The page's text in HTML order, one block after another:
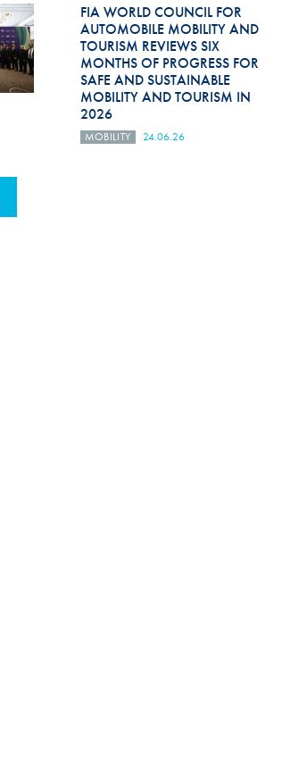
FIA WORLD COUNCIL FOR
AUTOMOBILE MOBILITY AND
TOURISM REVIEWS SIX
MONTHS OF PROGRESS FOR
SAFE AND SUSTAINABLE
MOBILITY AND TOURISM IN
2026
MOBILITY 24.06.26